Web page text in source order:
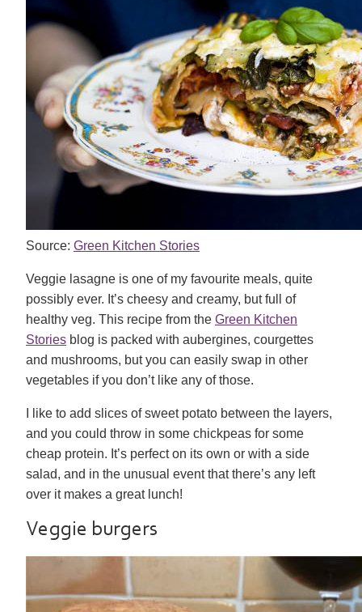
Source: Green Kitchen Stories
Veggie lasagne is one of my favourite meals, quite
possibly ever. It’s cheesy and creamy, but full of
healthy veg. This recipe from the Green Kitchen
Stories blog is packed with aubergines, courgettes
and mushrooms, but you can easily swap in other
vegetables if you don’t like any of those.
I like to add slices of sweet potato between the layers,
and you could throw in some chickpeas for some
cheap protein. It’s perfect on its own or with a side
salad, and in the unusual event that there’s any left
over it makes a great lunch!
Veggie burgers